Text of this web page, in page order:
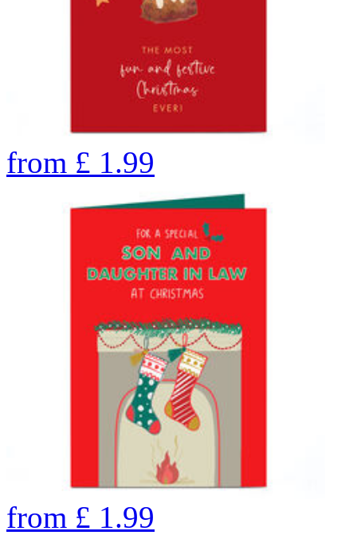
from £ 1.99
from £ 1.99